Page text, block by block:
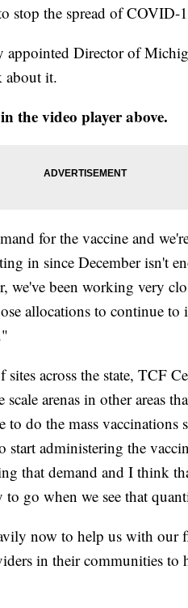
stop the spread of
appointed Director of
about it.
the video player above.
for the vaccine and
in since December isn't
we've been working very
allocations to continue to
across the state, TCF
arenas in other areas
to do the mass vaccinations
start administering the
that demand and I think
to go when we see that
now to help us with our
in their communities